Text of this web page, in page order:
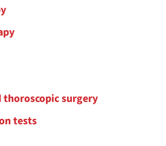
thoroscopic surgery
tests